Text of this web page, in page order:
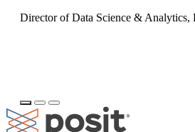
Director of Data Science & Analytics,